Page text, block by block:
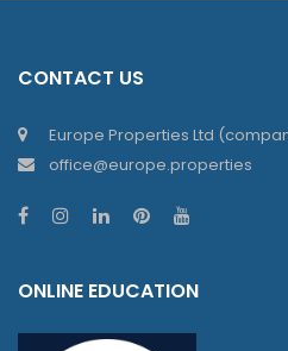
CONTACT US
Europe Properties Ltd
office@europe.properties
ONLINE EDUCATION